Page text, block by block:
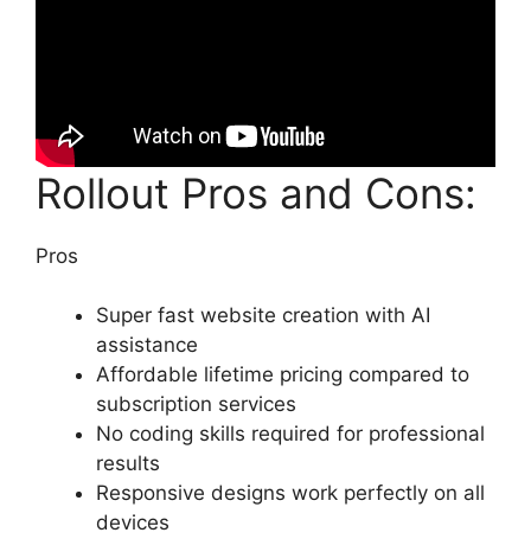
Rollout Pros and Cons:
Pros
Super fast website creation with AI
assistance
Affordable lifetime pricing compared to
subscription services
No coding skills required for professional
results
Responsive designs work perfectly on all
devices